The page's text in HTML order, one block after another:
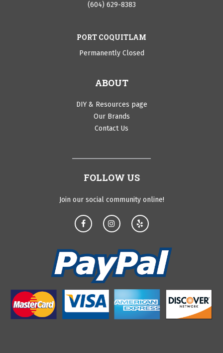
(604) 629-8383
PORT COQUITLAM
Permanently Closed
ABOUT
DIY & Resources page
Our Brands
Contact Us
FOLLOW US
Join our social community online!